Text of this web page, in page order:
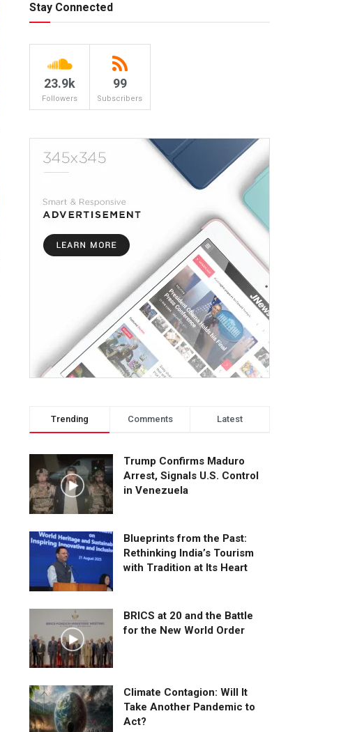
Stay Connected
23.9k
Followers
99
Subscribers
Trending Comments Latest
Trump Confirms Maduro
Arrest, Signals U.S. Control
in Venezuela
Blueprints from the Past:
Rethinking India’s Tourism
with Tradition at Its Heart
BRICS at 20 and the Battle
for the New World Order
Climate Contagion: Will It
Take Another Pandemic to
Act?